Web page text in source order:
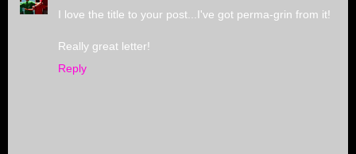
I love the title to your post...I've got perma-grin from it!
Really great letter!
Reply